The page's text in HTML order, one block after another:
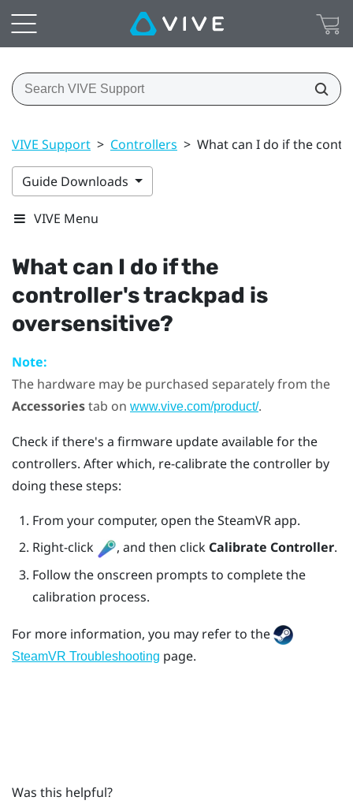
VIVE Support > Controllers > What can I do if the
Guide Downloads
VIVE Menu
What can I do if the
controller's trackpad is
oversensitive?
Note:
The hardware may be purchased separately from the
Accessoriestab on www.vive.com/product/.
Check if there's a firmware update available for the
controllers. After which, re-calibrate the controller by
doing these steps:
From your computer, open theSteamVRapp.
Right-click
, and then click Calibrate Controller.
Follow the onscreen prompts to complete the
calibration process.
For more information, you may refer to the
SteamVR Troubleshooting page.
Was this helpful?